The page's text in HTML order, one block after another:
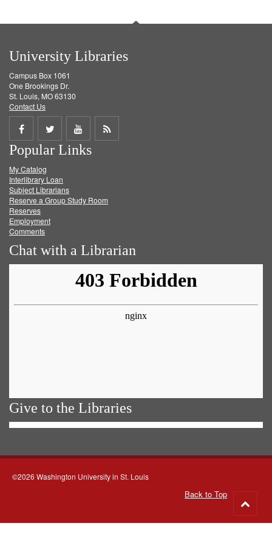
University Libraries
Campus Box 1061
One Brookings Dr.
St. Louis, MO 63130
Contact Us
Share
on
Facebook
Share
on
Twitter
Share
on
Get
Popular Links
My Catalog
Interlibrary Loan
Subject Librarians
Reserve a Group Study Room
Reserves
Employment
Comments
Chat with a Librarian
Give to the Libraries
©2026 Washington University in St. Louis
Back to Top
to